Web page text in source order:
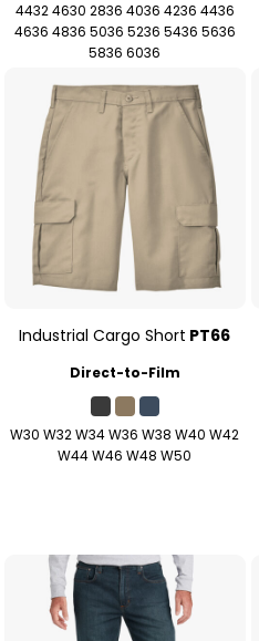
4432 4630 2836 4036 4236 4436
4636 4836 5036 5236 5436 5636
5836 6036
Industrial Cargo Short PT66
Direct-to-Film
W30 W32 W34 W36 W38 W40 W42
W44 W46 W48 W50